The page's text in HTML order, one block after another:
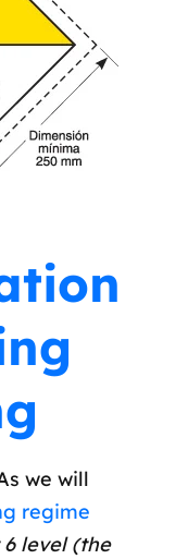
we will
regime
level (the